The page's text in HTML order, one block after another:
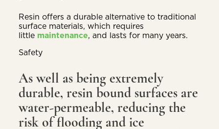
Resin offers a durable alternative to traditional
surface materials, which requires
little maintenance, and lasts for many years.
Safety
As well as being extremely
durable, resin bound surfaces are
water-permeable, reducing the
risk of flooding and ice